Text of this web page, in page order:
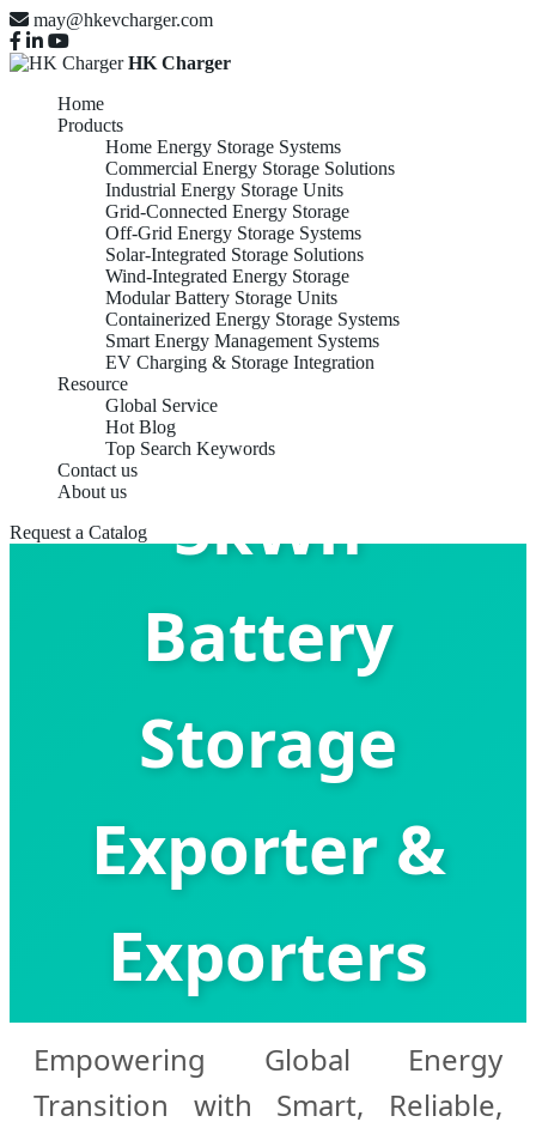
may@hkevcharger.com
HK Charger
Home
Products
Home Energy Storage Systems
Commercial Energy Storage Solutions
Industrial Energy Storage Units
Grid-Connected Energy Storage
Off-Grid Energy Storage Systems
Solar-Integrated Storage Solutions
Wind-Integrated Energy Storage
Modular Battery Storage Units
Containerized Energy Storage Systems
Smart Energy Management Systems
EV Charging & Storage Integration
Resource
Global Service
Hot Blog
Top Search Keywords
Contact us
About us
Request a Catalog
Top China
5kWh
Battery
Storage
Exporter &
Exporters
Empowering Global Energy
Transition with Smart, Reliable,